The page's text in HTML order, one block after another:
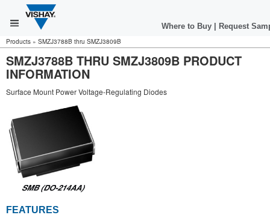
Where to Buy Request
Products » SMZJ3788B thru SMZJ3809B
SMZJ3788B THRU SMZJ3809B PRODUCT
INFORMATION
Surface Mount Power Voltage-Regulating Diodes
FEATURES